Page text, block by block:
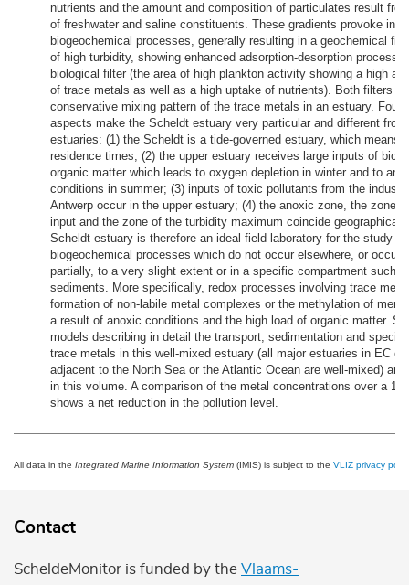
nutrients and the amount and composition of particulates result
of freshwater and saline constituents. These gradients provoke
biogeochemical processes, generally resulting in a geochemical
of high turbidity, showing enhanced adsorption-desorption
biological filter (the area of high plankton activity showing a high
of trace metals as well as a high uptake of nutrients). Both filters
conservative mixing pattern of the trace metals in an estuary. Four
aspects make the Scheldt estuary very particular and different
estuaries: (1) the Scheldt is a tide-governed estuary, which means
residence times; (2) the upper estuary receives large inputs of
organic matter which leads to oxygen depletion in winter and to
conditions in summer; (3) inputs of toxic pollutants from the
Antwerp occur in the upper estuary; (4) the anoxic zone, the zone
input and the zone of the turbidity maximum coincide
Scheldt estuary is therefore an ideal field laboratory for the study of
biogeochemical processes which do not occur elsewhere, or occur
partially, to a very slight extent or in a specific compartment such
sediments. More specifically, redox processes involving trace
formation of non-labile metal complexes or the methylation of
a result of anoxic conditions and the high load of organic matter.
models describing in detail the transport, sedimentation and
trace metals in this well-mixed estuary (all major estuaries in EC
adjacent to the North Sea or the Atlantic Ocean are well-mixed) are
in this volume. A comparison of the metal concentrations over a
shows a net reduction in the pollution level.
All data in the Integrated Marine Information System (IMIS) is subject to the VLIZ privacy
Contact
ScheldeMonitor is funded by the Vlaams-